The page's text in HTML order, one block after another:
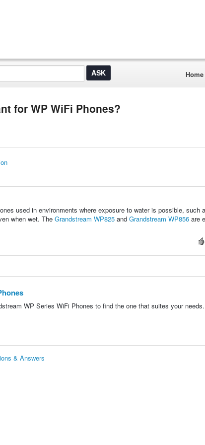
Home
for WP WiFi Phones?
used in environments where exposure to water is possible, such
when wet. The Grandstream WP825and Grandstream WP856are
WP Series WiFi Phones to find the one that suites your needs.
& Answers